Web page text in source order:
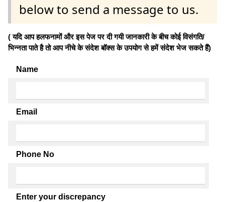
below to send a message to us.
( यदि आप हलफनामों और इस पेज पर दी गयी जानकारी के बीच कोई विसंगति/
भिन्नता पाते है तो आप नीचे के संदेश बॉक्स के उपयोग से हमें संदेश भेज सकते हैं)
Name
Email
Phone No
Enter your discrepancy